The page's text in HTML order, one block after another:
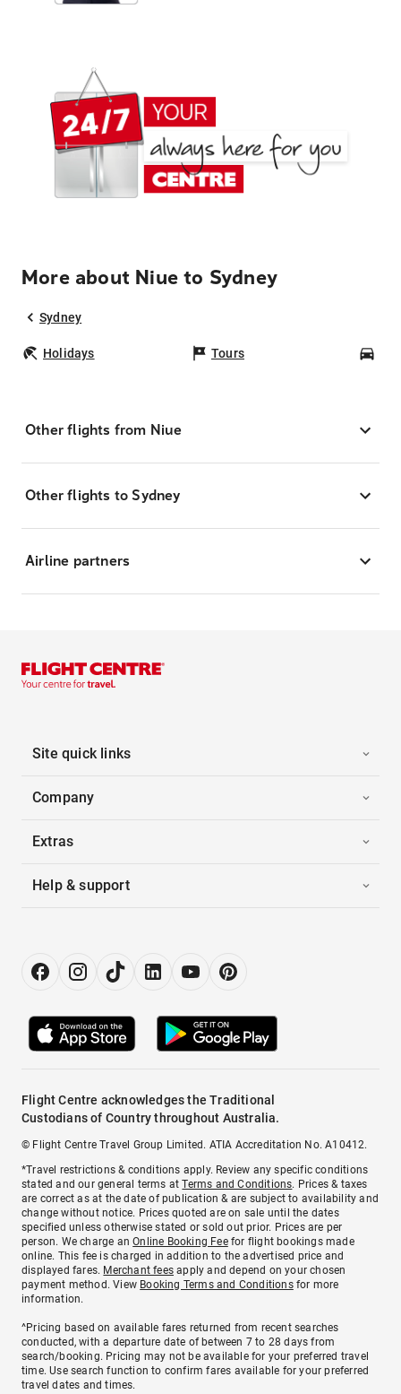
More about Niue to Sydney
Sydney
Holidays Tours
Other flights from Niue
Other flights to Sydney
Airline partners
Site quick links
Company
Extras
Help & support
Flight Centre acknowledges the Traditional
Custodians of Country throughout Australia.
© Flight Centre Travel Group Limited. ATIA Accreditation No. A10412.
*Travel restrictions & conditions apply. Review any specific conditions
stated and our general terms atTerms and Conditions. Prices & taxes
are correct as at the date of publication & are subject to availability and
change without notice. Prices quoted are on sale until the dates
specified unless otherwise stated or sold out prior. Prices are per
person. We charge anOnline Booking Feefor flight bookings made
online. This fee is charged in addition to the advertised price and
displayed fares. Merchant fees apply and depend on your chosen
payment method. View Booking Terms and Conditionsfor more
information.
^Pricing based on available fares returned from recent searches
conducted, with a departure date of between 7 to 28 days from
search/booking. Pricing may not be available for your preferred travel
time. Use search function to confirm fares available for your preferred
travel dates and times.